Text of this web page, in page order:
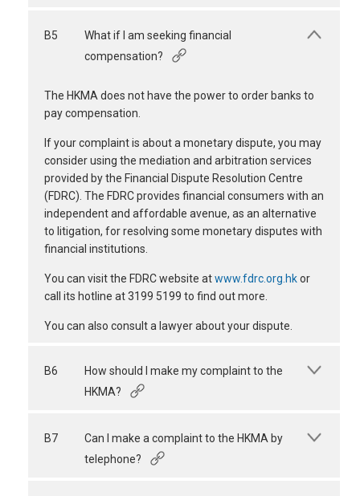
B5
What if I am seeking financial
compensation?
The HKMA does not have the power to order banks to
pay compensation.
If your complaint is about a monetary dispute, you may
consider using the mediation and arbitration services
provided by the Financial Dispute Resolution Centre
(FDRC). The FDRC provides financial consumers with an
independent and affordable avenue, as an alternative
to litigation, for resolving some monetary disputes with
financial institutions.
You can visit the FDRC website atwww.fdrc.org.hkor
call its hotline at 3199 5199 to find out more.
You can also consult a lawyer about your dispute.
B6
How should I make my complaint to the
HKMA?
B7
Can I make a complaint to the HKMA by
telephone?